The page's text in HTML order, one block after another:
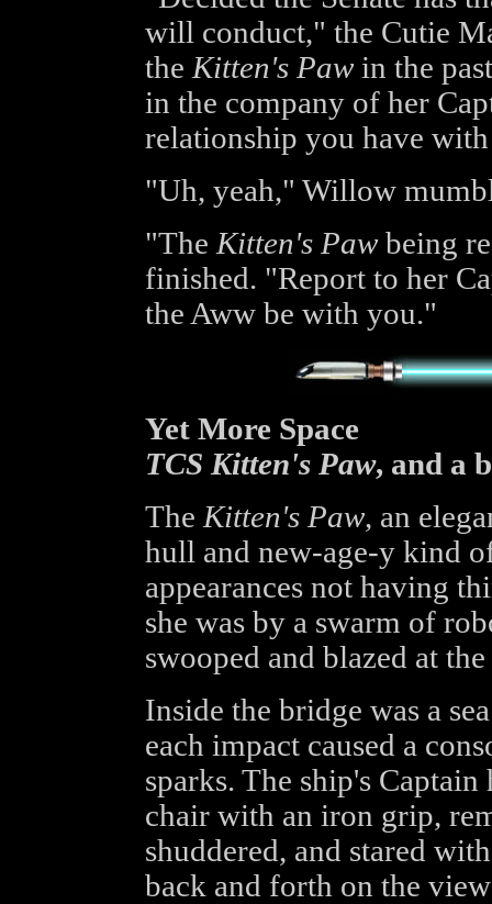
will conduct," the Cutie
the Kitten's Pawin the
in the company of her
relationship you have
"Uh, yeah," Willow
"The Kitten's Pawbeing
finished. "Report to her
the Aww be with you."
Yet More Space
TCS Kitten's Paw, and a
The Kitten's Paw, an
hull and new-age-y kind
appearances not having
she was by a swarm of
swooped and blazed at
Inside the bridge was a
each impact caused a
sparks. The ship's
chair with an iron grip,
shuddered, and stared
back and forth on the